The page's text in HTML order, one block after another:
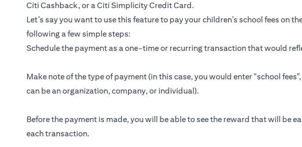
Citi Cashback, or a Citi Simplicity Credit Card.
Let’s say you want to use this feature to pay your children’s school fees on
following a few simple steps:
Schedule the payment as a one-time or recurring transaction that would
Make note of the type of payment (in this case, you would enter "school
can be an organization, company, or individual).
Before the payment is made, you will be able to see the reward that will be
each transaction.